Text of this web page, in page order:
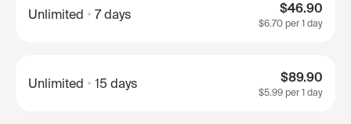
Unlimited 7 days $46.90
$6.70 per 1 day
Unlimited 15 days $89.90
$5.99 per 1 day